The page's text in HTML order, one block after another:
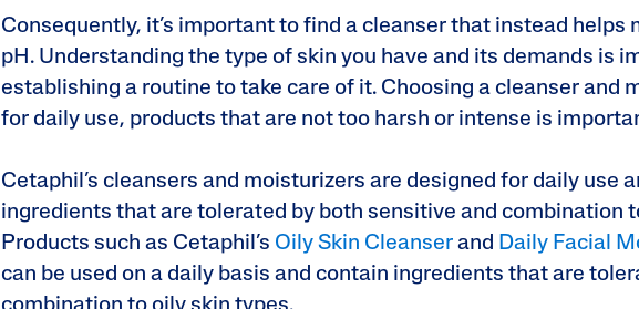
Consequently, it’s important to find a cleanser that instead helps
pH. Understanding the type of skin you have and its demands is
establishing a routine to take care of it. Choosing a cleanser and
for daily use, products that are not too harsh or intense is
Cetaphil’s cleansers and moisturizers are designed for daily use
ingredients that are tolerated by both sensitive and combination
Products such as Cetaphil’s Oily Skin Cleanser and Daily Facial
can be used on a daily basis and contain ingredients that are